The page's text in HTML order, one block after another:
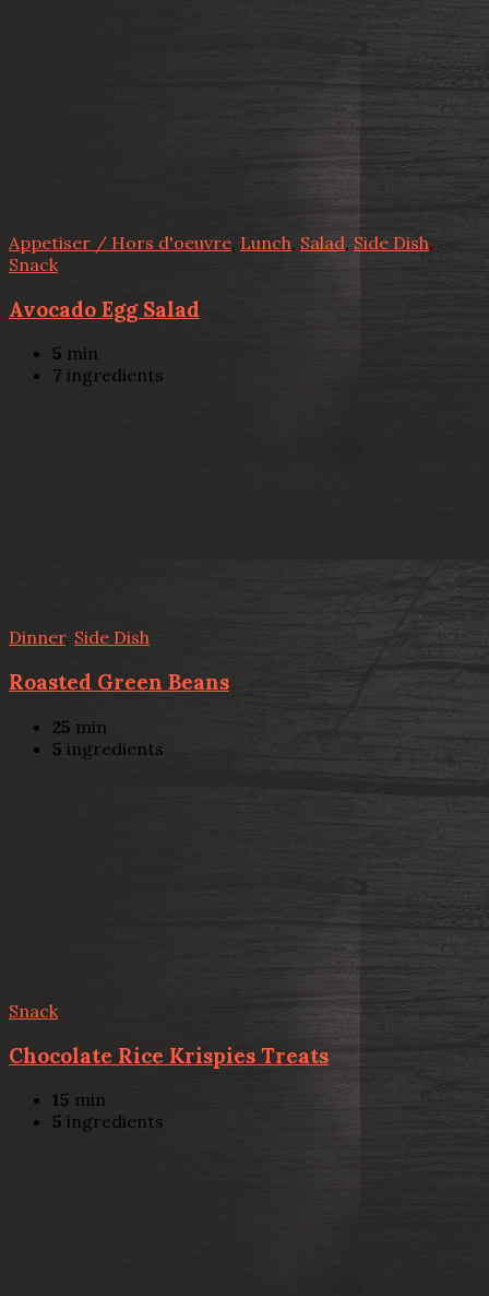
Appetiser / Hors d'oeuvre, Lunch, Salad, Side Dish,
Snack
Avocado Egg Salad
5 min
7 ingredients
Dinner, Side Dish
Roasted Green Beans
25 min
5 ingredients
Snack
Chocolate Rice Krispies Treats
15 min
5 ingredients